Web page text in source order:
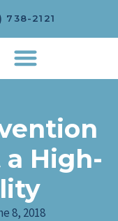
738-2121
a High-
8, 2018